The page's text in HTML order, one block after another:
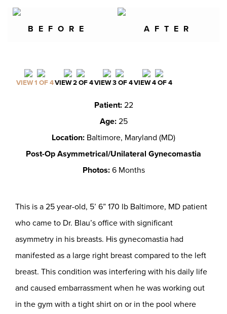
BEFORE AFTER
VIEW 1 OF 4VIEW 2 OF 4VIEW 3 OF 4VIEW 4 OF 4
Patient:22
Age:25
Location: Baltimore, Maryland (MD)
Post-Op Asymmetrical/Unilateral Gynecomastia
Photos:6 Months
This is a 25 year-old, 5’ 6” 170 lb Baltimore, MD patient
who came to Dr. Blau’s office with significant
asymmetry in his breasts. His gynecomastia had
manifested as a large right breast compared to the left
breast. This condition was interfering with his daily life
and caused embarrassment when he was working out
in the gym with a tight shirt on or in the pool where